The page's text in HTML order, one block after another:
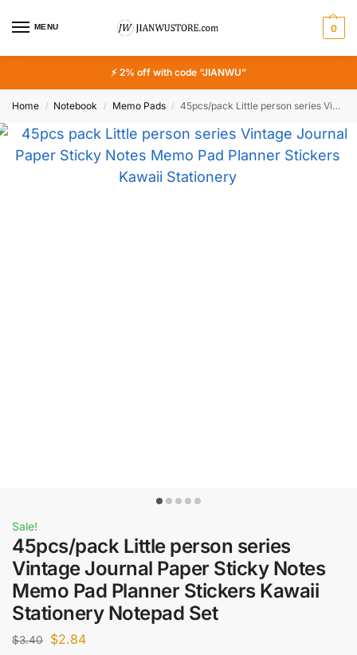
MENU 0
⚡ 2% off with code “JIANWU”
Home / Notebook / Memo Pads / 45pcs/pack Little person series Vintage Journal Paper Sticky Notes Memo Pad Planner Stickers Kawaii Stationery Notepad Set
Sale!
45pcs/pack Little person series
Vintage Journal Paper Sticky Notes
Memo Pad Planner Stickers Kawaii
Stationery Notepad Set
$3.40 $2.84